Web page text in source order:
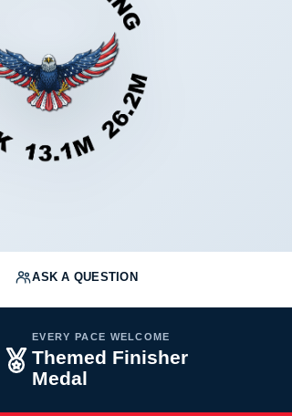
ASK A QUESTION
EVERY PACE WELCOME
Themed Finisher
Medal